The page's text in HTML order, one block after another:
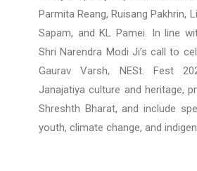
Parmita Reang, Ruisang Pakhrin,
Sapam, and KL Pamei. In line
Shri Narendra Modi Ji’s call to
Gaurav Varsh, NESt. Fest
Janajatiya culture and heritage,
Shreshth Bharat, and include
youth, climate change, and